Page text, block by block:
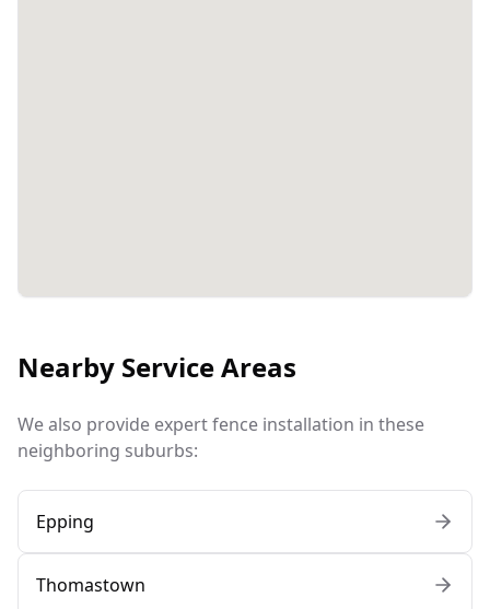
Nearby Service Areas
We also provide expert fence installation in these
neighboring suburbs:
Epping
Thomastown